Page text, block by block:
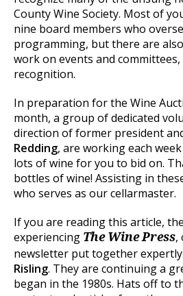
County Wine Society. Most of
nine board members who
programming, but there are
work on events and
recognition.
In preparation for the Wine
month, a group of dedicated
direction of former president
Redding, are working each
lots of wine for you to bid on.
bottles of wine! Assisting in
who serves as our cellarmaster.
If you are reading this article,
experiencing The Wine Press,
newsletter put together
Risling. They are continuing a
began in the 1980s. Hats off to